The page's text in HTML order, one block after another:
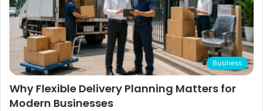
Business
Why Flexible Delivery Planning Matters for
Modern Businesses